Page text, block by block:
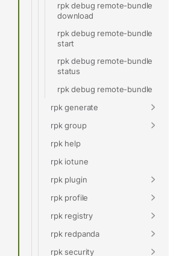
rpk debug remote-bundle
download
rpk debug remote-bundle
start
rpk debug remote-bundle
status
rpk debug remote-bundle
rpk generate
rpk group
rpk help
rpk iotune
rpk plugin
rpk profile
rpk registry
rpk redpanda
rpk security